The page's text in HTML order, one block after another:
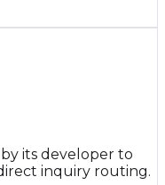
its developer to
inquiry routing.